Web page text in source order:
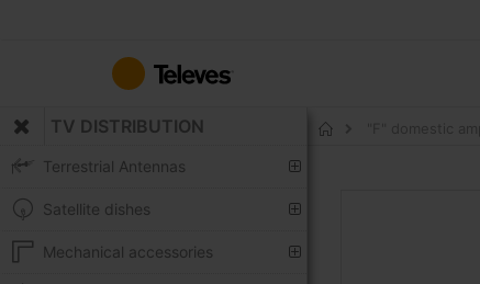
Content
TV DISTRIBUTION
Terrestrial Antennas
Satellite dishes
Mechanical accessories